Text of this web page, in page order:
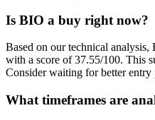
Is BIO a buy right now?
Based on our technical
with a score of 37.55/100. This
Consider waiting for better entry
What timeframes are